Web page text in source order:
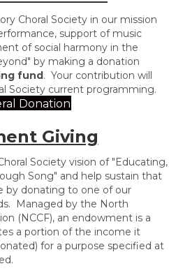
Choral Society in our mission
support of music
of social harmony in the
by making a donation
fund. Your contribution will
Society current programming.
Donation
Giving
Society vision of "Educating,
ough Song" and help sustain that
by donating to one of our
Managed by the North
(NCCF), an endowment is a
a portion of the income it
for a purpose specified at